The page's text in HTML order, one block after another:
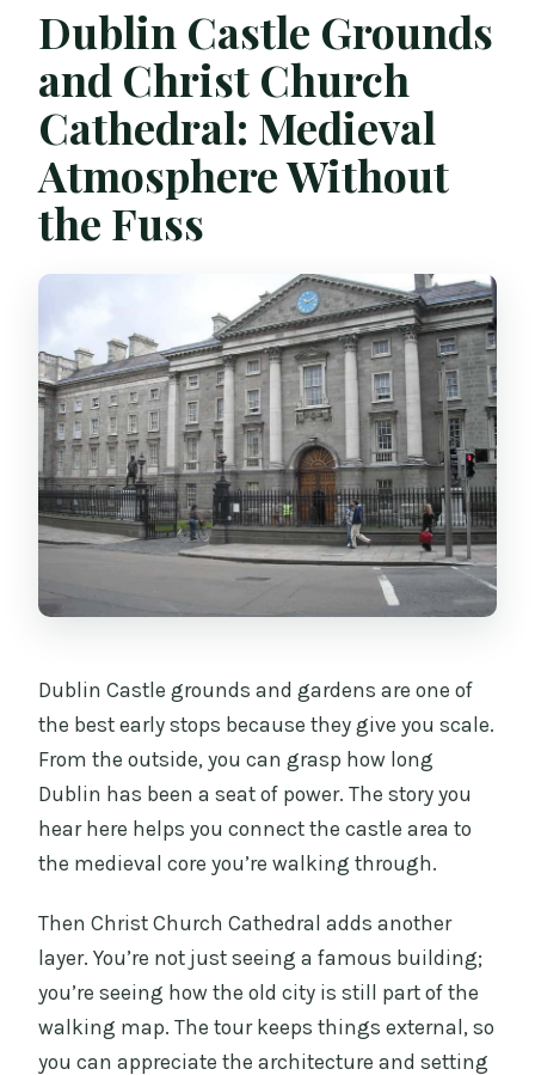
Dublin Castle Grounds
and Christ Church
Cathedral: Medieval
Atmosphere Without
the Fuss
Dublin Castle grounds and gardens are one of
the best early stops because they give you scale.
From the outside, you can grasp how long
Dublin has been a seat of power. The story you
hear here helps you connect the castle area to
the medieval core you’re walking through.
Then Christ Church Cathedral adds another
layer. You’re not just seeing a famous building;
you’re seeing how the old city is still part of the
walking map. The tour keeps things external, so
you can appreciate the architecture and setting